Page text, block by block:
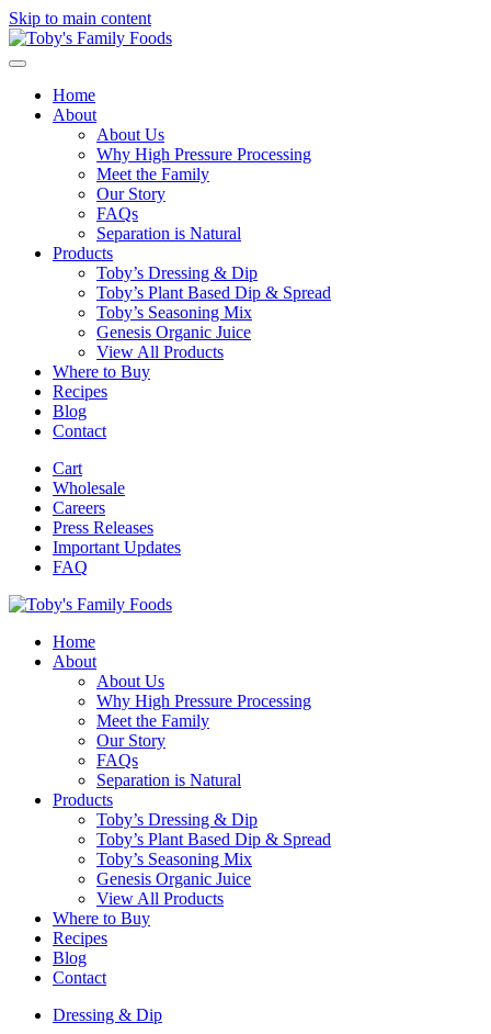
Skip to main content
Home
About
About Us
Why High Pressure Processing
Meet the Family
Our Story
FAQs
Separation is Natural
Products
Toby’s Dressing & Dip
Toby’s Plant Based Dip & Spread
Toby’s Seasoning Mix
Genesis Organic Juice
View All Products
Where to Buy
Recipes
Blog
Contact
Cart
Wholesale
Careers
Press Releases
Important Updates
FAQ
Home
About
About Us
Why High Pressure Processing
Meet the Family
Our Story
FAQs
Separation is Natural
Products
Toby’s Dressing & Dip
Toby’s Plant Based Dip & Spread
Toby’s Seasoning Mix
Genesis Organic Juice
View All Products
Where to Buy
Recipes
Blog
Contact
Dressing & Dip